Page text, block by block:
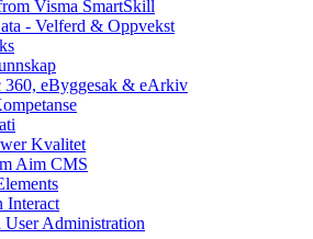
Visma SmartSkill
- Velferd & Oppvekst
360, eByggesak & eArkiv
Kvalitet
Aim CMS
Interact
User Administration